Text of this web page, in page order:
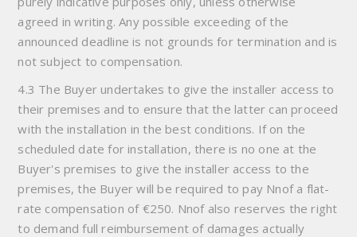
agreed in writing. Any possible exceeding of the
announced deadline is not grounds for termination and is
not subject to compensation.
4.3 The Buyer undertakes to give the installer access to
their premises and to ensure that the latter can proceed
with the installation in the best conditions. If on the
scheduled date for installation, there is no one at the
Buyer's premises to give the installer access to the
premises, the Buyer will be required to pay Nnof a flat-
rate compensation of €250. Nnof also reserves the right
to demand full reimbursement of damages actually